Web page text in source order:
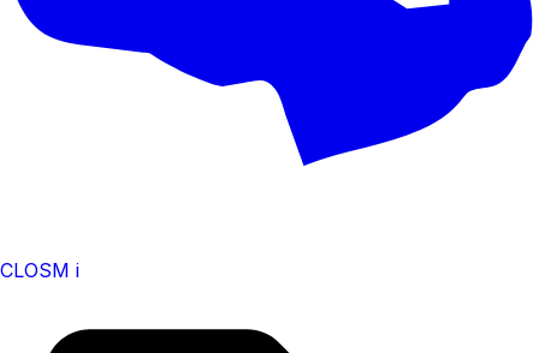
CLOSM i